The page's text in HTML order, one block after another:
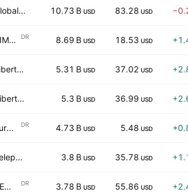
Globalstar, Inc. 10.73 B USD 83.28 USD
TIM S.A. DR 8.69 B USD 18.53 USD
Liberty Broadband Corporation 5.31 B USD 37.02 USD
Liberty Broadband Corporation 5.3 B USD 36.99 USD
Turkcell Iletisim Hizmetleri AS DR 4.73 B USD 5.48 USD
Telephone and Data Systems, Inc. 3.8 B USD 35.78 USD
VEON Ltd. DR 3.78 B USD 55.86 USD